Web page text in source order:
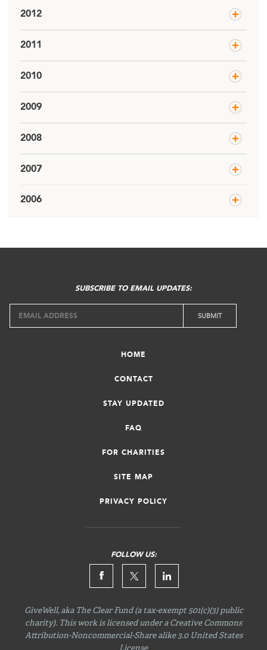
2012
2011
2010
2009
2008
2007
2006
HOME
CONTACT
STAY UPDATED
FAQ
FOR CHARITIES
SITE MAP
PRIVACY POLICY
FOLLOW US:
SUBSCRIBE TO EMAIL UPDATES:
GiveWell, aka The Clear Fund (a tax-exempt 501(c)(3) public
charity). This work is licensed under a Creative Commons
Attribution-Noncommercial-Sharealike 3.0 United States
License